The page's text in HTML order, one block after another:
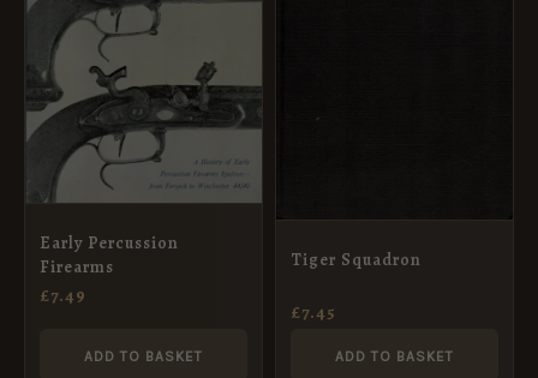
Early Percussion
Firearms
£7.49
ADD TO BASKET
Tiger Squadron
£7.45
ADD TO BASKET